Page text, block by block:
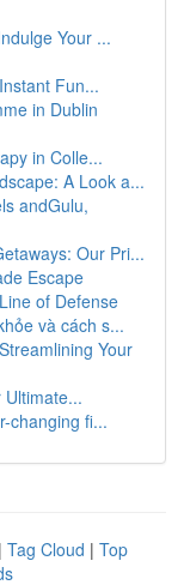
Your ...
Fun...
in Dublin
in Colle...
A Look a...
andGulu,
Our Pri...
Escape
of Defense
và cách s...
Your
changing fi...
| Tag Cloud | Top